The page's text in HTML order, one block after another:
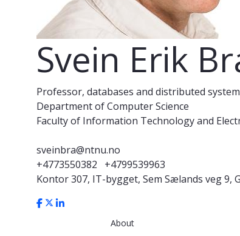
Svein Erik
Professor, databases and distributed
Department of Computer Science
Faculty of Information Technology and
sveinbra@ntnu.no
+4773550382
+4799539963
Kontor 307, IT-bygget, Sem Sælands veg 9,
About